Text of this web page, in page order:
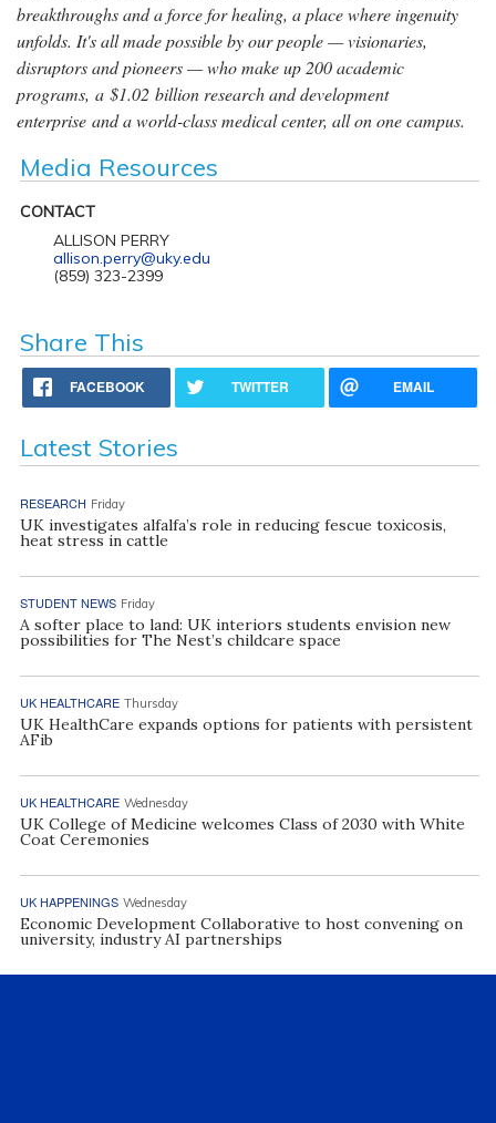
breakthroughs and a force for healing, a place where ingenuity
unfolds. It's all made possible by our people — visionaries,
disruptors and pioneers — who make up 200 academic
programs, a $1.02 billion research and development
enterprise and a world-class medical center, all on one campus.
Media Resources
CONTACT
ALLISON PERRY
allison.perry@uky.edu
(859) 323-2399
Share This
FACEBOOK TWITTER EMAIL
Latest Stories
RESEARCH Friday
UK investigates alfalfa’s role in reducing fescue toxicosis,
heat stress in cattle
STUDENT NEWS Friday
A softer place to land: UK interiors students envision new
possibilities for The Nest’s childcare space
UK HEALTHCARE Thursday
UK HealthCare expands options for patients with persistent
AFib
UK HEALTHCARE Wednesday
UK College of Medicine welcomes Class of 2030 with White
Coat Ceremonies
UK HAPPENINGS Wednesday
Economic Development Collaborative to host convening on
university, industry AI partnerships